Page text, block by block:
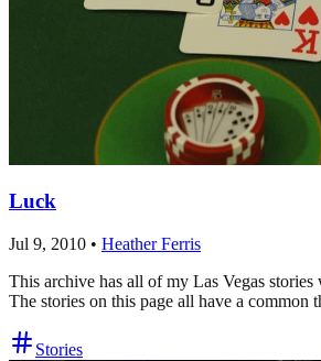
Luck
Jul 9, 2010 • Heather Ferris
This archive has all of my Las Vegas
The stories on this page all have a common
Stories